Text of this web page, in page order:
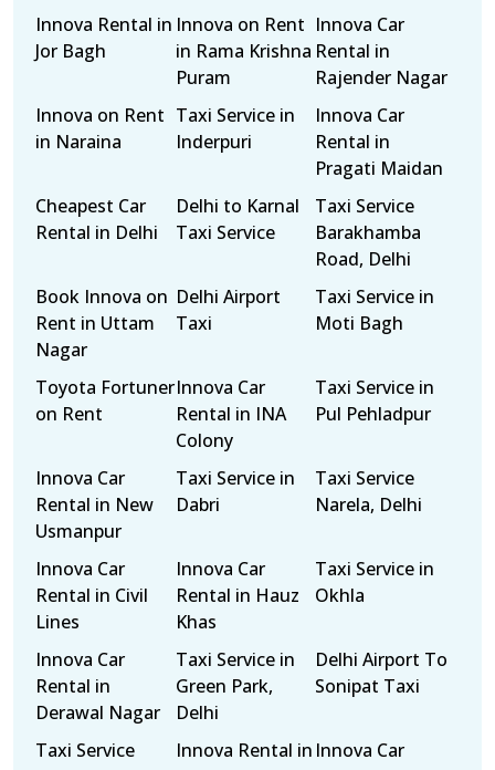
Innova Rental in
Jor Bagh
Innova on Rent
in Rama Krishna
Puram
Innova Car
Rental in
Rajender Nagar
Innova on Rent
in Naraina
Taxi Service in
Inderpuri
Innova Car
Rental in
Pragati Maidan
Cheapest Car
Rental in Delhi
Delhi to Karnal
Taxi Service
Taxi Service
Barakhamba
Road, Delhi
Book Innova on
Rent in Uttam
Nagar
Delhi Airport
Taxi
Taxi Service in
Moti Bagh
Toyota Fortuner
on Rent
Innova Car
Rental in INA
Colony
Taxi Service in
Pul Pehladpur
Innova Car
Rental in New
Usmanpur
Taxi Service in
Dabri
Taxi Service
Narela, Delhi
Innova Car
Rental in Civil
Lines
Innova Car
Rental in Hauz
Khas
Taxi Service in
Okhla
Innova Car
Rental in
Derawal Nagar
Taxi Service in
Green Park,
Delhi
Delhi Airport To
Sonipat Taxi
Taxi Service
Innova Rental in Innova Car